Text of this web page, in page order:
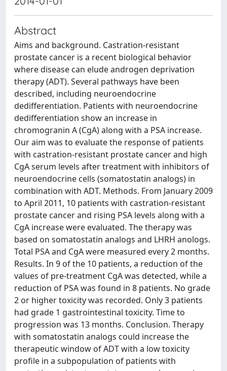
Abstract
Aims and background. Castration-resistant
prostate cancer is a recent biological behavior
where disease can elude androgen deprivation
therapy (ADT). Several pathways have been
described, including neuroendocrine
dedifferentiation. Patients with neuroendocrine
dedifferentiation show an increase in
chromogranin A (CgA) along with a PSA increase.
Our aim was to evaluate the response of patients
with castration-resistant prostate cancer and high
CgA serum levels after treatment with inhibitors of
neuroendocrine cells (somatostatin analogs) in
combination with ADT. Methods. From January 2009
to April 2011, 10 patients with castration-resistant
prostate cancer and rising PSA levels along with a
CgA increase were evaluated. The therapy was
based on somatostatin analogs and LHRH anologs.
Total PSA and CgA were measured every 2 months.
Results. In 9 of the 10 patients, a reduction of the
values of pre-treatment CgA was detected, while a
reduction of PSA was found in 8 patients. No grade
2 or higher toxicity was recorded. Only 3 patients
had grade 1 gastrointestinal toxicity. Time to
progression was 13 months. Conclusion. Therapy
with somatostatin analogs could increase the
therapeutic window of ADT with a low toxicity
profile in a subpopulation of patients with